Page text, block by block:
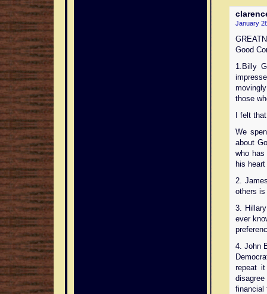
January
Good
1.Billy
those
I felt
We
about
who has
his
2.
others is
3.
ever
4. John
repeat
financial